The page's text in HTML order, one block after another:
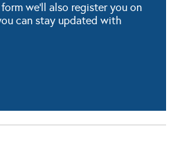
we'll also register you on
can stay updated with